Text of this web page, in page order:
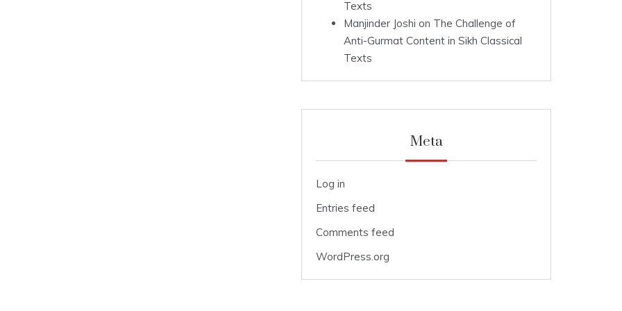
Texts
Manjinder Joshi on The Challenge of
Anti-Gurmat Content in Sikh Classical
Texts
Meta
Log in
Entries feed
Comments feed
WordPress.org